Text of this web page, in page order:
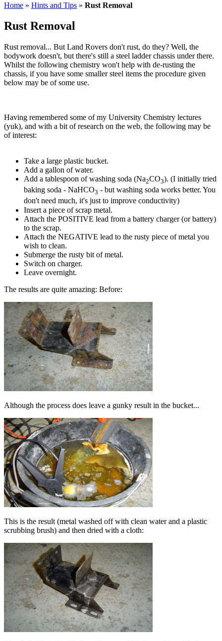
Home » Hints and Tips » Rust Removal
Rust Removal
Rust removal... But Land Rovers don't rust, do they? Well, the
bodywork doesn't, but there's still a steel ladder chassis under there.
Whilst the following chemistry won't help with de-rusting the
chassis, if you have some smaller steel items the procedure given
below may be of some use.
Having remembered some of my University Chemistry lectures
(yuk), and with a bit of research on the web, the following may be
of interest:
Take a large plastic bucket.
Add a gallon of water.
Add a tablespoon of washing soda (Na2CO3). (I initially tried
baking soda - NaHCO3 - but washing soda works better. You
don't need much, it's just to improve conductivity)
Insert a piece of scrap metal.
Attach the POSITIVE lead from a battery charger (or battery)
to the scrap.
Attach the NEGATIVE lead to the rusty piece of metal you
wish to clean.
Submerge the rusty bit of metal.
Switch on charger.
Leave overnight.
The results are quite amazing: Before:
Although the process does leave a gunky result in the bucket...
This is the result (metal washed off with clean water and a plastic
scrubbing brush) and then dried with a cloth: